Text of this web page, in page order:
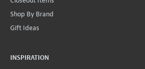
Shop By Brand
Gift Ideas
INSPIRATION